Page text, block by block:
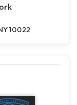
10022